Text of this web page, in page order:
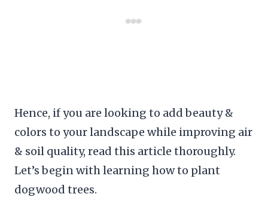
Hence, if you are looking to add beauty &
colors to your landscape while improving air
& soil quality, read this article thoroughly.
Let’s begin with learning how to plant
dogwood trees.